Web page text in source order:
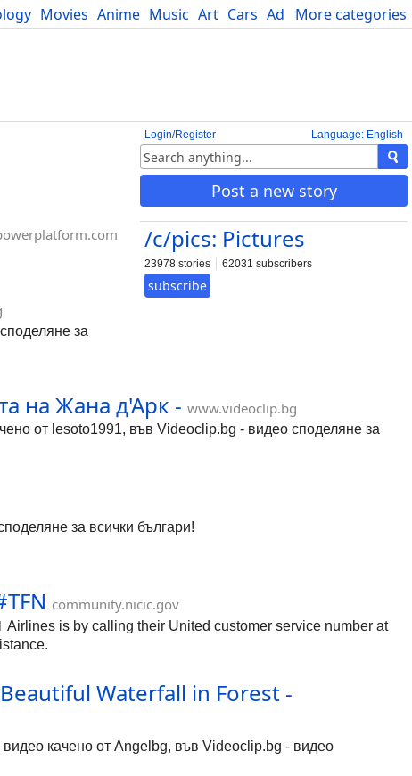
More categories
Movies Anime Music Art Cars Advice Science
Language: English
Login/Register
Post a new story
/c/pics: Pictures
23978 stories 62031 subscribers
subscribe
за
на Жана д'Арк - www.videoclip.bg
от lesoto1991, във Videoclip.bg - видео споделяне за
за всички българи!
community.nicic.gov
is by calling their United customer service number at
Waterfall in Forest -
качено от Angelbg, във Videoclip.bg - видео